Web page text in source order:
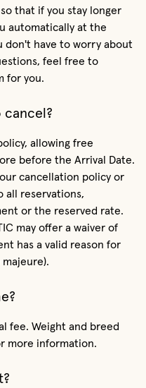
that if you stay longer
automatically at the
don't have to worry about
feel free to
for you.
cancel?
allowing free
before the Arrival Date.
cancellation policy or
all reservations,
or the reserved rate.
may offer a waiver of
has a valid reason for
fee. Weight and breed
more information.